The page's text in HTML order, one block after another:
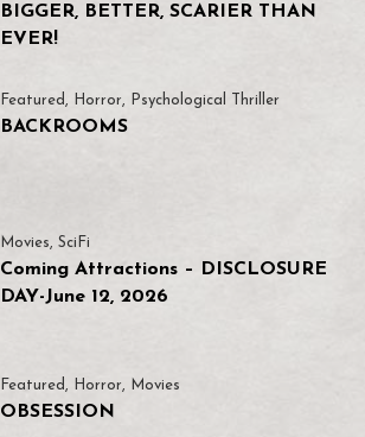
BIGGER, BETTER, SCARIER THAN
EVER!
Featured , Horror, Psychological Thriller
BACKROOMS
Movies, SciFi
Coming Attractions – DISCLOSURE
DAY-June 12, 2026
Featured , Horror, Movies
OBSESSION